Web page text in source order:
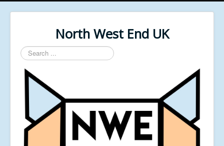
North West End UK
Search
...